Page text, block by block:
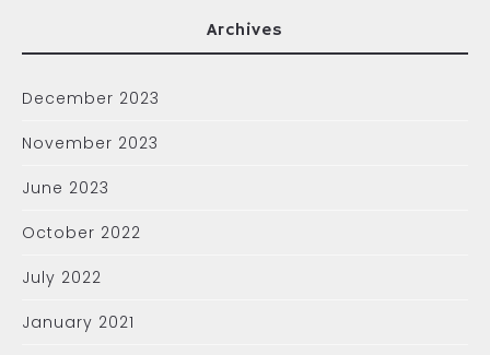
Archives
December 2023
November 2023
June 2023
October 2022
July 2022
January 2021